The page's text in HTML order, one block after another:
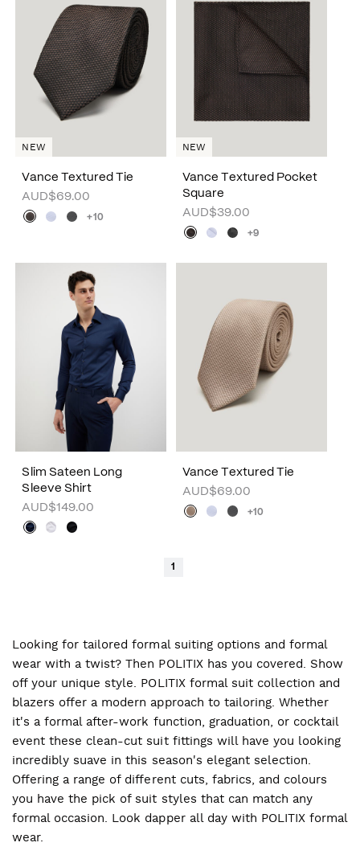
Vance Textured Tie
AUD$69.00
+10
NEW
Vance Textured Pocket
Square
AUD$39.00
+9
NEW
Slim Sateen Long
Sleeve Shirt
AUD$149.00
Vance Textured Tie
AUD$69.00
+10
1
Looking for tailored formal suiting options and formal
wear with a twist? Then POLITIX has you covered. Show
off your unique style. POLITIX formal suit collection and
blazers offer a modern approach to tailoring. Whether
it's a formal after-work function, graduation, or cocktail
event these clean-cut suit fittings will have you looking
incredibly suave in this season's elegant selection.
Offering a range of different cuts, fabrics, and colours
you have the pick of suit styles that can match any
formal occasion. Look dapper all day with POLITIX formal
wear.